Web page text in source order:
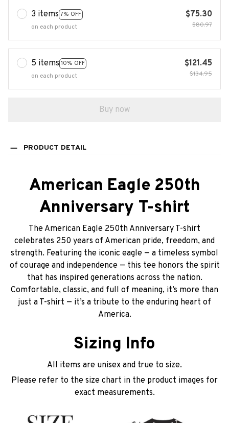
3 items 7% OFF
on each product
$75.30
$80.97
5 items 10% OFF
on each product
$121.45
$134.95
Buy now
PRODUCT DETAIL
American Eagle 250th
Anniversary T-shirt
The American Eagle 250th Anniversary T-shirt
celebrates 250 years of American pride, freedom, and
strength. Featuring the iconic eagle — a timeless symbol
of courage and independence — this tee honors the spirit
that has inspired generations across the nation.
Comfortable, classic, and full of meaning, it’s more than
just a T-shirt — it’s a tribute to the enduring heart of
America.
Sizing Info
All items are unisex and true to size.
Please refer to the size chart in the product images for
exact measurements.